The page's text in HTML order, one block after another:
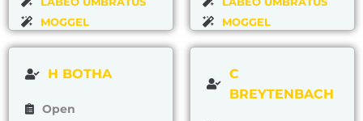
MOGGEL
MOGGEL
H BOTHA
Open
C
BREYTENBACH